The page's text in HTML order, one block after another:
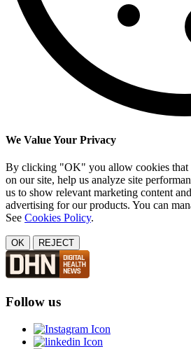
We Value Your Privacy
By clicking "OK" you allow cookies that
on our site, help us analyze site
us to show relevant marketing content
advertising for our products. You can
See Cookies Policy.
OK REJECT
Follow us